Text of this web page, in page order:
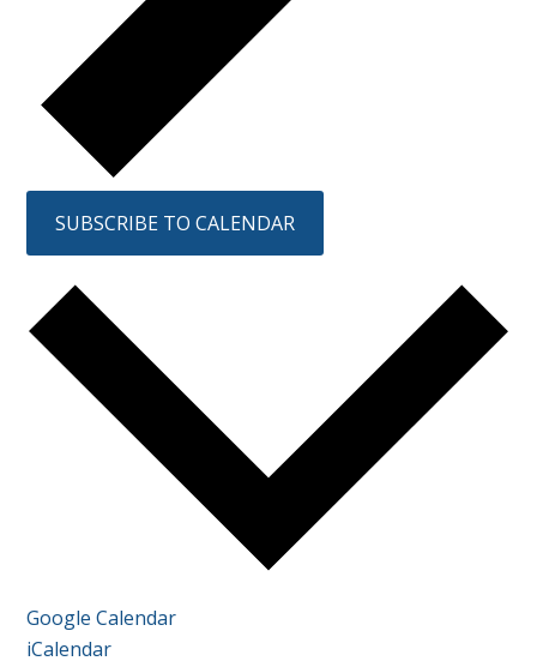
SUBSCRIBE TO CALENDAR
Google Calendar
iCalendar